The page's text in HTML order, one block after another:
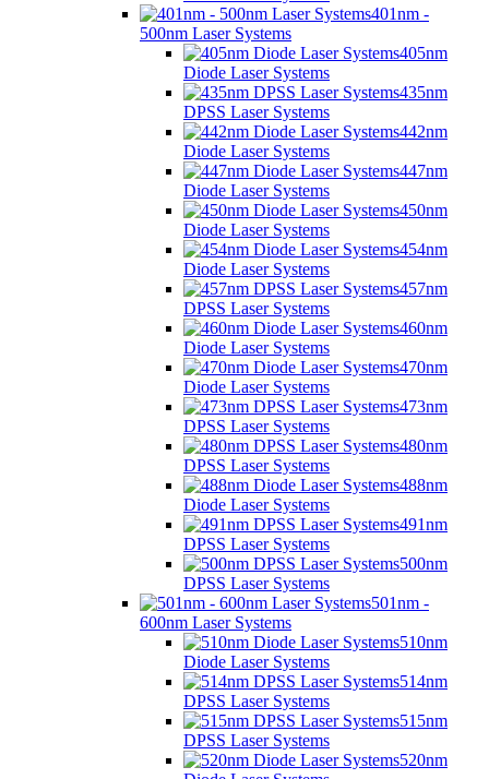
401nm -
500nm Laser Systems
405nm
Diode Laser Systems
435nm
DPSS Laser Systems
442nm
Diode Laser Systems
447nm
Diode Laser Systems
450nm
Diode Laser Systems
454nm
Diode Laser Systems
457nm
DPSS Laser Systems
460nm
Diode Laser Systems
470nm
Diode Laser Systems
473nm
DPSS Laser Systems
480nm
DPSS Laser Systems
488nm
Diode Laser Systems
491nm
DPSS Laser Systems
500nm
DPSS Laser Systems
501nm -
600nm Laser Systems
510nm
Diode Laser Systems
514nm
DPSS Laser Systems
515nm
DPSS Laser Systems
520nm